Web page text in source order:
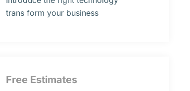
trans form your business
Free Estimates